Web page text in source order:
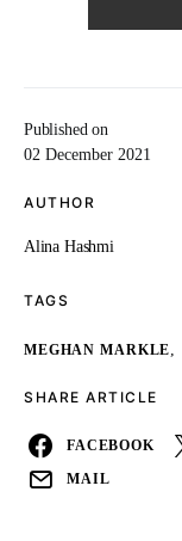
Published on
02 December 2021
AUTHOR
Alina Hashmi
TAGS
MEGHAN MARKLE,
SHARE ARTICLE
FACEBOOK
MAIL